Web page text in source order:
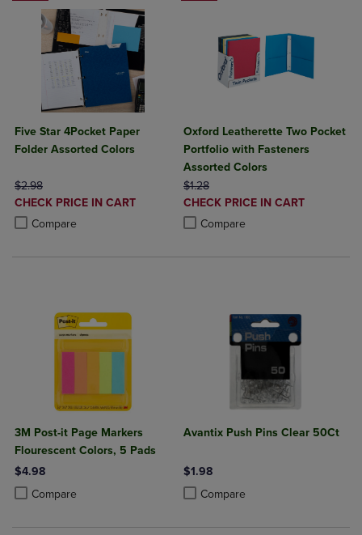
Five Star 4Pocket Paper
Folder Assorted Colors
ORIGINAL PRICE
$2.98
DISCOUNTED
PRICE
CHECK PRICE IN CART
Compare
Product added, Select 2 to 4 Products to Compare, Items added for
Product removed, Select 2 to 4 Products to Compare, Items added
Oxford Leatherette Two Pocket
Portfolio with Fasteners
Assorted Colors
ORIGINAL PRICE
$1.28
DISCOUNTED
PRICE
CHECK PRICE IN CART
Compare
Product added, Select 2 to 4
Product removed, Select 2 to 4
3M Post-it Page Markers
Flourescent Colors, 5 Pads
$4.98
Compare
Product added, Select 2 to 4 Products to Compare, Items added for
Product removed, Select 2 to 4 Products to Compare, Items added
Avantix Push Pins Clear 50Ct
$1.98
Compare
Product added, Select 2 to 4
Product removed, Select 2 to 4